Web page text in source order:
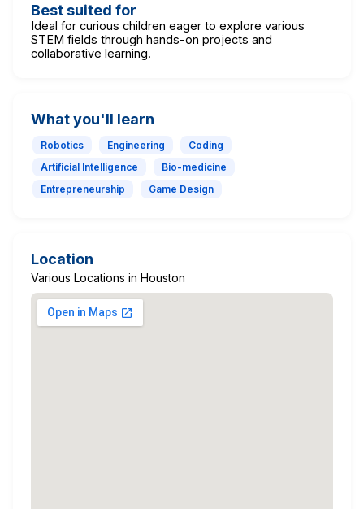
Best suited for
Ideal for curious children eager to explore various
STEM fields through hands-on projects and
collaborative learning.
What you'll learn
Robotics Engineering
Coding
Artificial Intelligence
Bio-medicine
Entrepreneurship
Game Design
Location
Various Locations in Houston